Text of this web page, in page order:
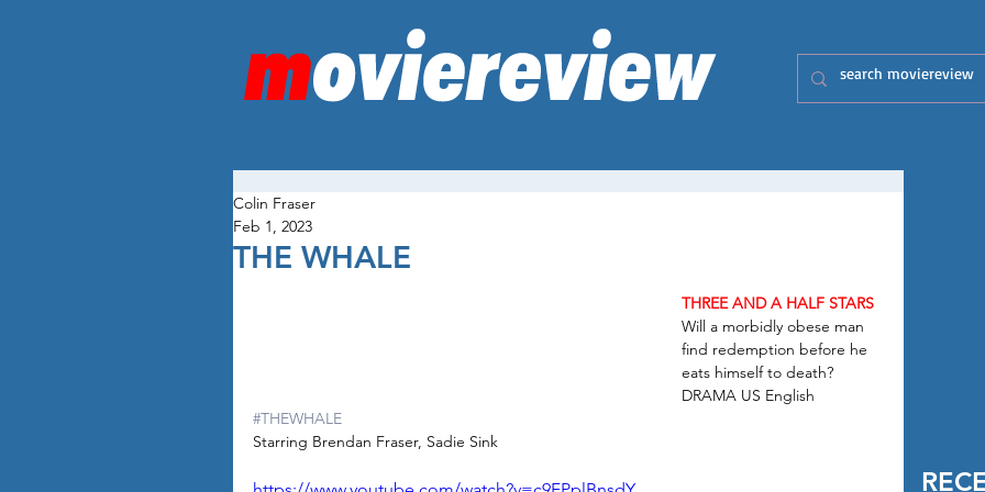
THE WHALE
Colin Fraser
Feb 1, 2023
THREE AND A HALF STARS
Will a morbidly obese man
find redemption before he
eats himself to death?
DRAMA US English
#THEWHALE
Starring Brendan Fraser, Sadie Sink